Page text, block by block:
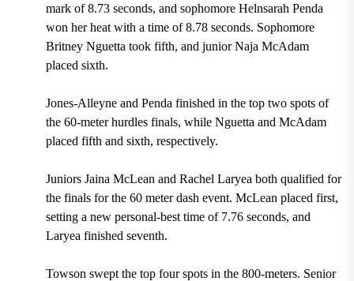
mark of 8.73 seconds, and sophomore Helnsarah Penda
won her heat with a time of 8.78 seconds. Sophomore
Britney Nguetta took fifth, and junior Naja McAdam
placed sixth.
Jones-Alleyne and Penda finished in the top two spots of
the 60-meter hurdles finals, while Nguetta and McAdam
placed fifth and sixth, respectively.
Juniors Jaina McLean and Rachel Laryea both qualified for
the finals for the 60 meter dash event. McLean placed first,
setting a new personal-best time of 7.76 seconds, and
Laryea finished seventh.
Towson swept the top four spots in the 800-meters. Senior